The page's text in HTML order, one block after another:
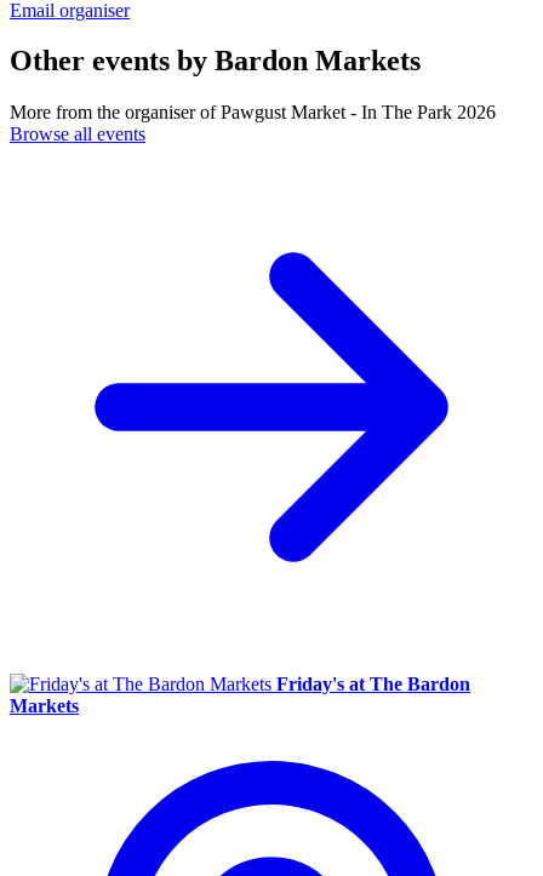
Email organiser
Other events by Bardon Markets
More from the organiser of Pawgust Market - In The Park 2026
Browse all events
Friday's at The Bardon
Markets